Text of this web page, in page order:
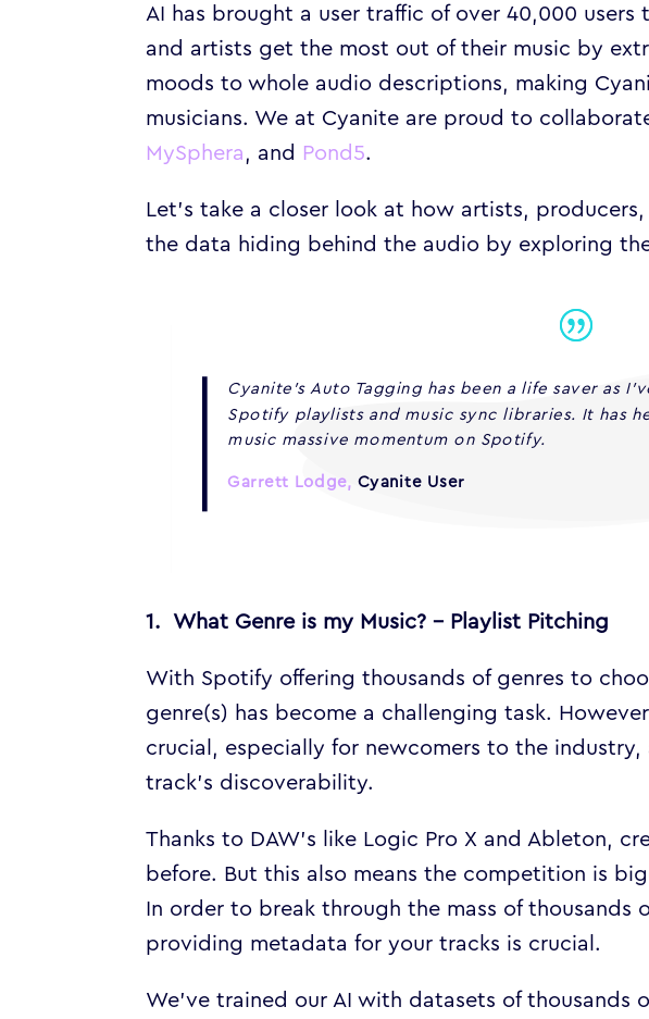
AI has brought a user traffic of over 40,000
and artists get the most out of their music by
moods to whole audio descriptions, making
musicians. We at Cyanite are proud to
MySphera , and Pond5.
Let’s take a closer look at how artists,
the data hiding behind the audio by exploring
Cyanite’s Auto Tagging has been a life saver as
Spotify playlists and music sync libraries. It has
music massive momentum on Spotify.
Garrett Lodge, Cyanite User
1. What Genre is my Music? – Playlist Pitching
With Spotify offering thousands of genres to
genre(s) has become a challenging task.
crucial, especially for newcomers to the
track’s discoverability.
Thanks to DAW’s like Logic Pro X and Ableton,
before. But this also means the competition is
In order to break through the mass of
providing metadata for your tracks is crucial.
We’ve trained our AI with datasets of thousands